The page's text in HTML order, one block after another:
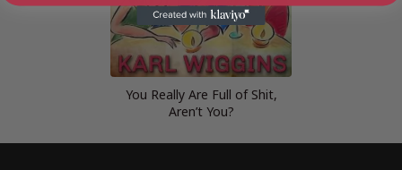
You Really Are Full of Shit,
Aren’t You?